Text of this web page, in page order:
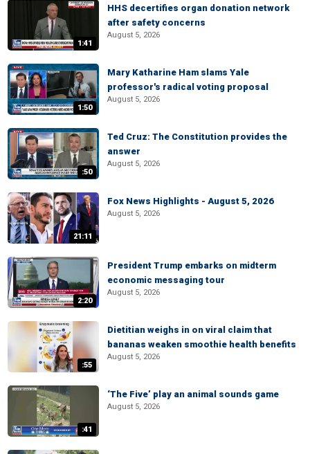
1:41
HHS decertifies organ donation network
after safety concerns
August 5, 2026
1:50
Mary Katharine Ham slams Yale
professor's radical voting proposal
August 5, 2026
:50
Ted Cruz: The Constitution provides the
answer
August 5, 2026
21:11
Fox News Highlights - August 5, 2026
August 5, 2026
2:20
President Trump embarks on midterm
economic messaging tour
August 5, 2026
:55
Dietitian weighs in on viral claim that
bananas weaken smoothie health benefits
August 5, 2026
:41
‘The Five’ play an animal sounds game
August 5, 2026